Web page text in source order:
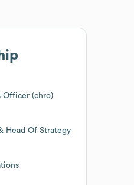
Officer (chro)
Head Of Strategy